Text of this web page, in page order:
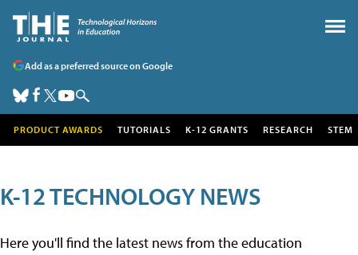
Add as a preferred source on Google
PRODUCT AWARDS TUTORIALS K-12 GRANTS RESEARCH STEM
K-12 TECHNOLOGY NEWS
Here you'll find the latest news from the education